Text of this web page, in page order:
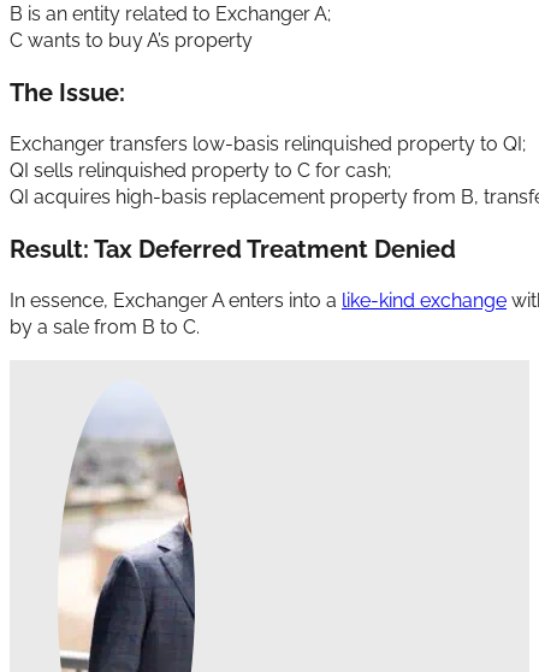
B is an entity related to Exchanger A;
C wants to buy A’s property
The Issue:
Exchanger transfers low-basis relinquished property to QI;
QI sells relinquished property to C for cash;
QI acquires high-basis replacement property from B,
Result: Tax Deferred Treatment Denied
In essence, Exchanger A enters into a like-kind exchange
by a sale from B to C.